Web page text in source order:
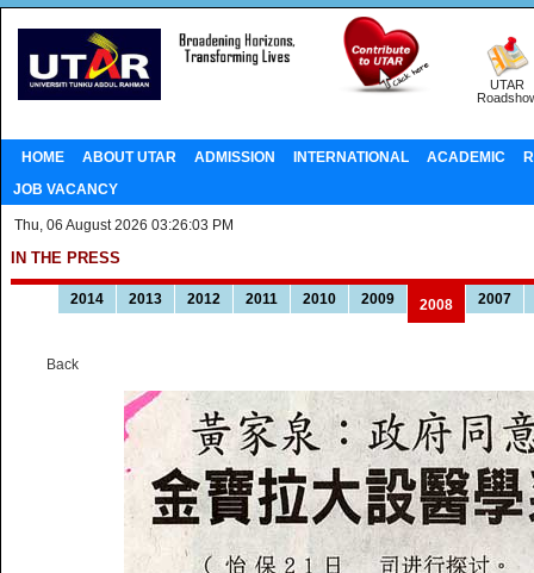
UTAR
HOME ABOUT UTAR ADMISSION INTERNATIONAL ACADEMIC
JOB VACANCY
Thu, 06 August 2026 03:26:03 PM
IN THE PRESS
2014 2013 2012 2011 2010 2009 2008 2007
Back